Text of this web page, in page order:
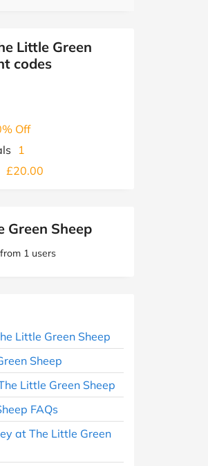
Little Green
codes
Off
1
£20.00
Green Sheep
from 1 users
Little Green Sheep
Sheep
Little Green Sheep
FAQs
at The Little Green